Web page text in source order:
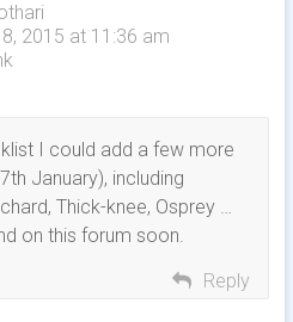
2015 at 11:36 am
I could add a few more
January), including
Thick-knee, Osprey …
on this forum soon.
Reply